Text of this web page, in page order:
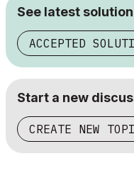
See latest
ACCEPTED
Start a new
CREATE NEW